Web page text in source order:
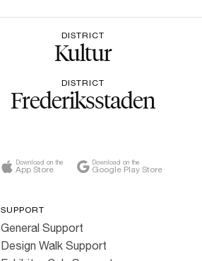
DISTRICT
Kultur
DISTRICT
Frederiksstaden
Download on the
App Store
Download on the
Google Play Store
SUPPORT
General Support
Design Walk Support